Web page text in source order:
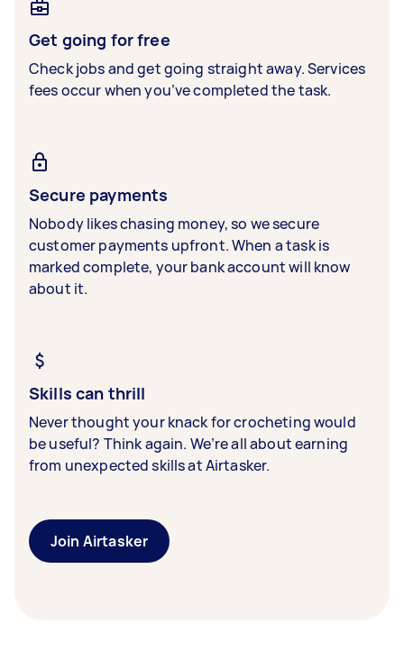
Get going for free
Check jobs and get going straight away. Services
fees occur when you’ve completed the task.
Secure payments
Nobody likes chasing money, so we secure
customer payments upfront. When a task is
marked complete, your bank account will know
about it.
Skills can thrill
Never thought your knack for crocheting would
be useful? Think again. We’re all about earning
from unexpected skills at Airtasker.
Join Airtasker